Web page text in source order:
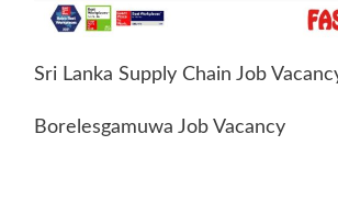
Sri Lanka Supply Chain Job
Borelesgamuwa Job Vacancy